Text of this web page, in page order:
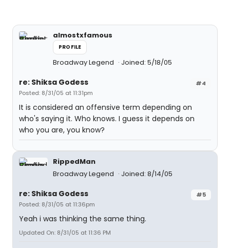
almostxfamous
PROFILE
Broadway Legend Joined: 5/18/05
#4
re: Shiksa Godess
Posted: 8/31/05 at 11:31pm
It is considered an offensive term depending on
who's saying it. Who knows. I guess it depends on
who you are, you know?
RippedMan
Broadway Legend
Joined: 8/14/05
#5
re: Shiksa Godess
Posted: 8/31/05 at 11:36pm
Yeah i was thinking the same thing.
Updated On: 8/31/05 at 11:36 PM